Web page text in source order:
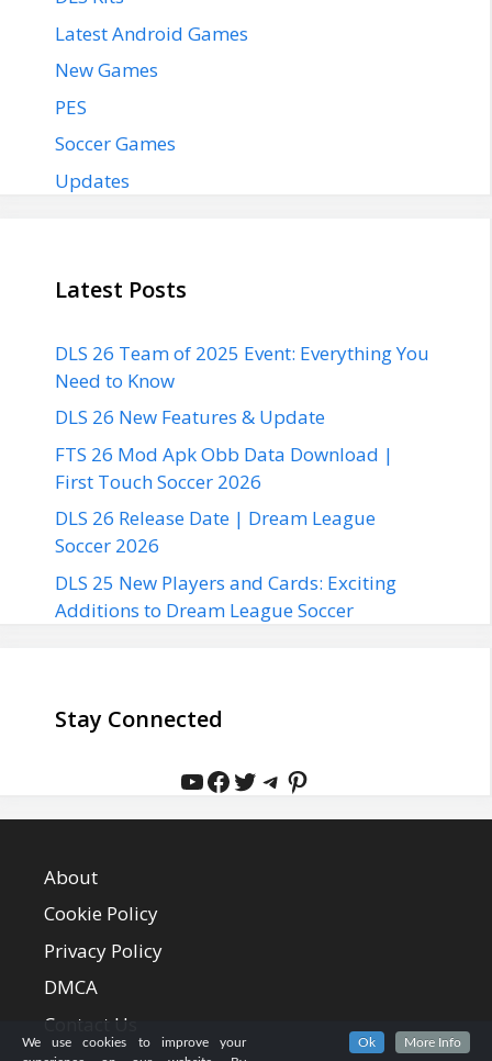
Latest Android Games
New Games
PES
Soccer Games
Updates
Latest Posts
DLS 26 Team of 2025 Event: Everything You
Need to Know
DLS 26 New Features & Update
FTS 26 Mod Apk Obb Data Download |
First Touch Soccer 2026
DLS 26 Release Date | Dream League
Soccer 2026
DLS 25 New Players and Cards: Exciting
Additions to Dream League Soccer
Stay Connected
YouTube
Facebook
Twitter
Telegram
Pinterest
About
Cookie Policy
Privacy Policy
DMCA
Contact Us
We use cookies to improve your
Ok More Info